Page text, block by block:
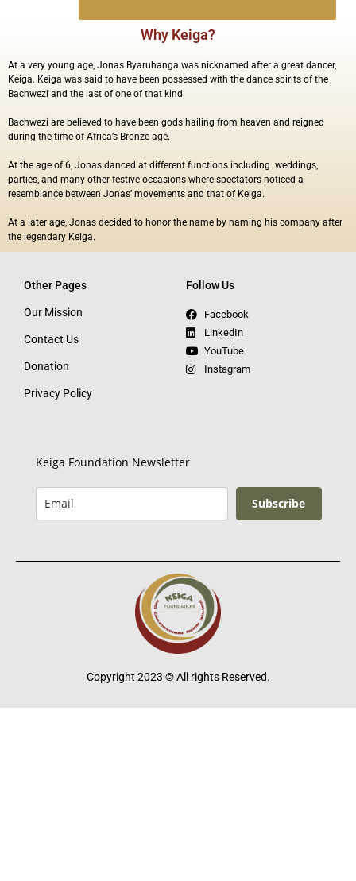
Why Keiga?
At a very young age, Jonas Byaruhanga was nicknamed after a great dancer,
Keiga. Keiga was said to have been possessed with the dance spirits of the
Bachwezi and the last of one of that kind.
Bachwezi are believed to have been gods hailing from heaven and reigned
during the time of Africa’s Bronze age.
At the age of 6, Jonas danced at different functions including weddings,
parties, and many other festive occasions where spectators noticed a
resemblance between Jonas’ movements and that of Keiga.
At a later age, Jonas decided to honor the name by naming his company after
the legendary Keiga.
Other Pages
Our Mission
Contact Us
Donation
Privacy Policy
Follow Us
Facebook
LinkedIn
YouTube
Instagram
Keiga Foundation Newsletter
Subscribe
Copyright 2023 © All rights Reserved.